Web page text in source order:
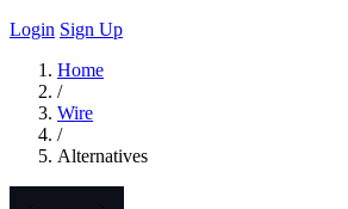
Login Sign Up
Home
/
Wire
/
Alternatives